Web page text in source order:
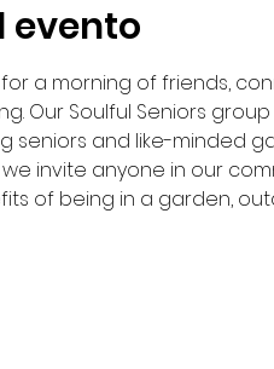
evento
for a morning of friends,
Our Soulful Seniors
seniors and like-minded
invite anyone in our
of being in a garden,